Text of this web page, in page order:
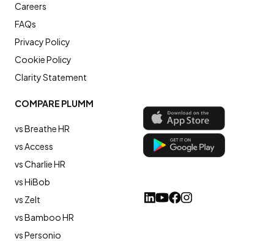
COMPARE PLUMM
vs Breathe HR
vs Access
vs Charlie HR
vs HiBob
vs Zelt
vs Bamboo HR
vs Personio
Careers
FAQs
Privacy Policy
Cookie Policy
Clarity Statement